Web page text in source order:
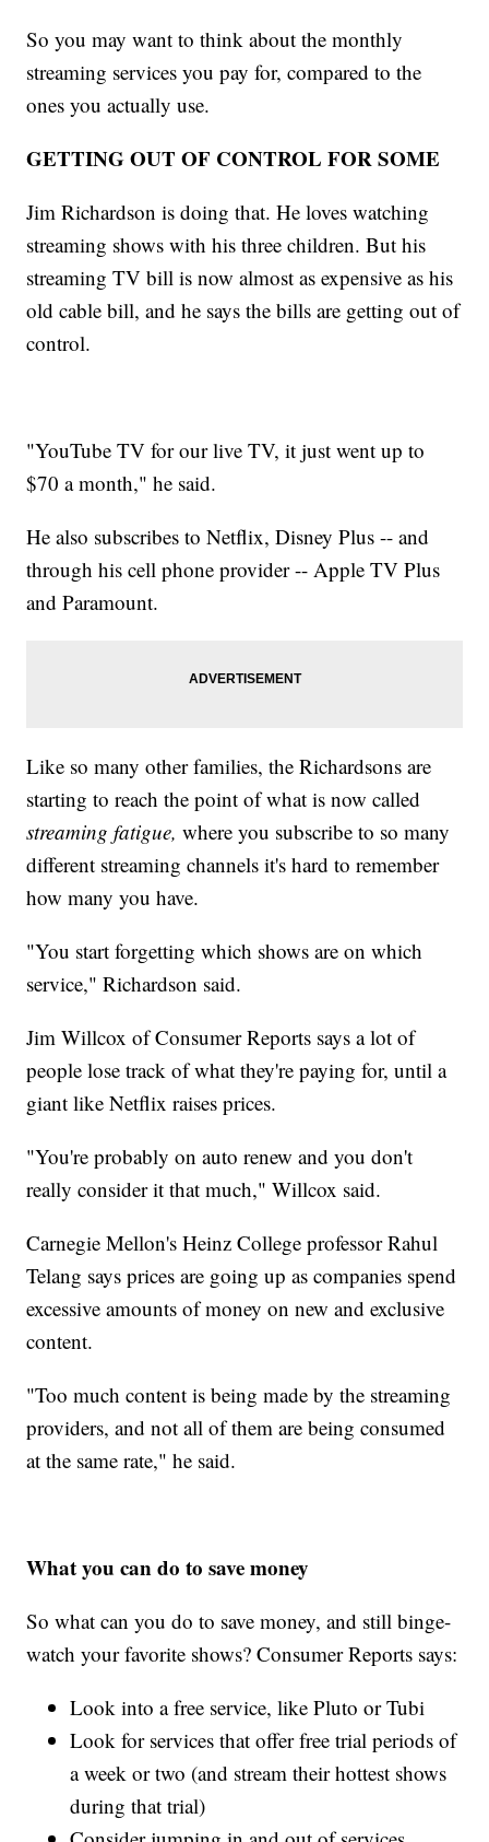
So you may want to think about the monthly
streaming services you pay for, compared to the
ones you actually use.
GETTING OUT OF CONTROL FOR SOME
Jim Richardson is doing that. He loves watching
streaming shows with his three children. But his
streaming TV bill is now almost as expensive as his
old cable bill, and he says the bills are getting out of
control.
"YouTube TV for our live TV, it just went up to
$70 a month," he said.
He also subscribes to Netflix, Disney Plus -- and
through his cell phone provider -- Apple TV Plus
and Paramount.
Like so many other families, the Richardsons are
starting to reach the point of what is now called
streaming fatigue, where you subscribe to so many
different streaming channels it's hard to remember
how many you have.
"You start forgetting which shows are on which
service," Richardson said.
Jim Willcox of Consumer Reports says a lot of
people lose track of what they're paying for, until a
giant like Netflix raises prices.
"You're probably on auto renew and you don't
really consider it that much," Willcox said.
Carnegie Mellon's Heinz College professor Rahul
Telang says prices are going up as companies spend
excessive amounts of money on new and exclusive
content.
"Too much content is being made by the streaming
providers, and not all of them are being consumed
at the same rate," he said.
What you can do to save money
So what can you do to save money, and still binge-
watch your favorite shows? Consumer Reports says:
Look into a free service, like Pluto or Tubi
Look for services that offer free trial periods of
a week or two (and stream their hottest shows
during that trial)